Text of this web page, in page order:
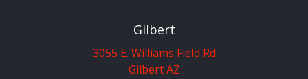
Gilbert
3055 E. Williams Field Rd
Gilbert AZ